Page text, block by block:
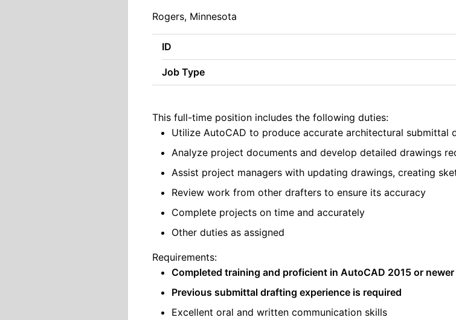
Rogers, Minnesota
ID
Job Type
This full-time position includes the following duties:
Utilize AutoCAD to produce accurate architectural
Analyze project documents and develop detailed drawings
Assist project managers with updating drawings, creating
Review work from other drafters to ensure its accuracy
Complete projects on time and accurately
Other duties as assigned
Requirements:
Completed training and proficient in AutoCAD 2015 or newer
Previous submittal drafting experience is required
Excellent oral and written communication skills